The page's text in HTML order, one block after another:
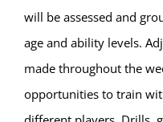
will be assessed and
age and ability levels.
made throughout the
opportunities to train